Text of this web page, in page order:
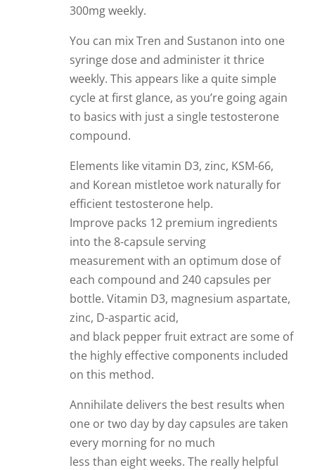
300mg weekly.
You can mix Tren and Sustanon into one
syringe dose and administer it thrice
weekly. This appears like a quite simple
cycle at first glance, as you’re going again
to basics with just a single testosterone
compound.
Elements like vitamin D3, zinc, KSM-66,
and Korean mistletoe work naturally for
efficient testosterone help.
Improve packs 12 premium ingredients
into the 8-capsule serving
measurement with an optimum dose of
each compound and 240 capsules per
bottle. Vitamin D3, magnesium aspartate,
zinc, D-aspartic acid,
and black pepper fruit extract are some of
the highly effective components included
on this method.
Annihilate delivers the best results when
one or two day by day capsules are taken
every morning for no much
less than eight weeks. The really helpful